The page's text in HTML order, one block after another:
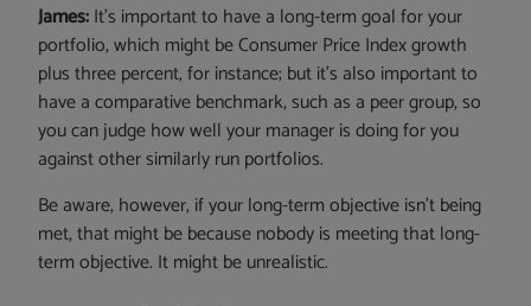
James:It’s important to have a long-term goal for your
portfolio, which might be Consumer Price Index growth
plus three percent, for instance; but it’s also important to
have a comparative benchmark, such as a peer group, so
you can judge how well your manager is doing for you
against other similarly run portfolios.
Be aware, however, if your long-term objective isn’t being
met, that might be because nobody is meeting that long-
term objective. It might be unrealistic.